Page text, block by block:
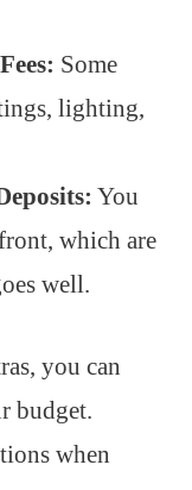
Some
lighting,
You
which are
well.
you can
budget.
when